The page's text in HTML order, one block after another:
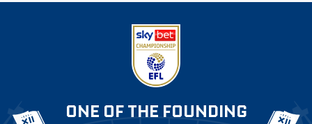
ONE OF THE FOUNDING